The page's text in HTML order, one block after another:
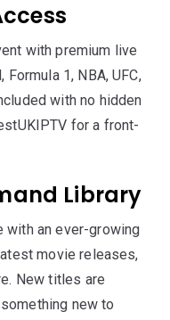
with premium live
1, NBA, UFC,
with no hidden
for a front-
Library
with an ever-growing
movie releases,
New titles are
new to